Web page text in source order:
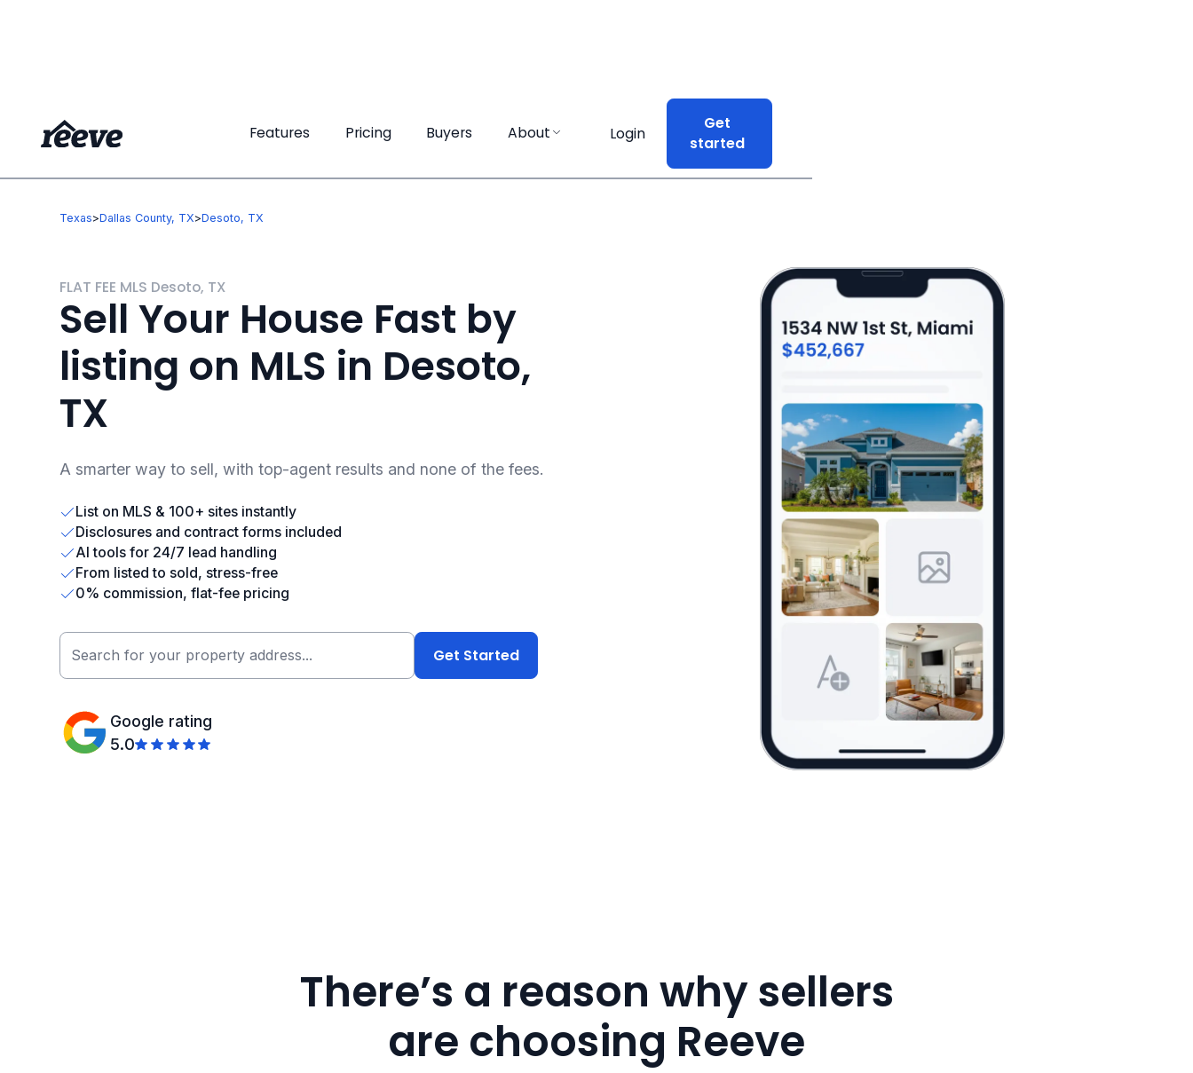
Features Pricing Buyers About Login
Get
started
Features Pricing Buyers About Login
Get
started
Texas>Dallas County, TX>Desoto, TX
FLAT FEE MLS Desoto, TX
Sell Your House Fast by
listing on MLS in Desoto,
TX
A smarter way to sell, with top-agent results and none of the fees.
List on MLS & 100+ sites instantly
Disclosures and contract forms included
AI tools for 24/7 lead handling
From listed to sold, stress-free
0% commission, flat-fee pricing
Google rating
5.0
There’s a reason why sellers
are choosing Reeve